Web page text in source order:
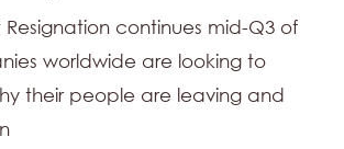
continues mid-Q3 of
worldwide are looking to
their people are leaving and